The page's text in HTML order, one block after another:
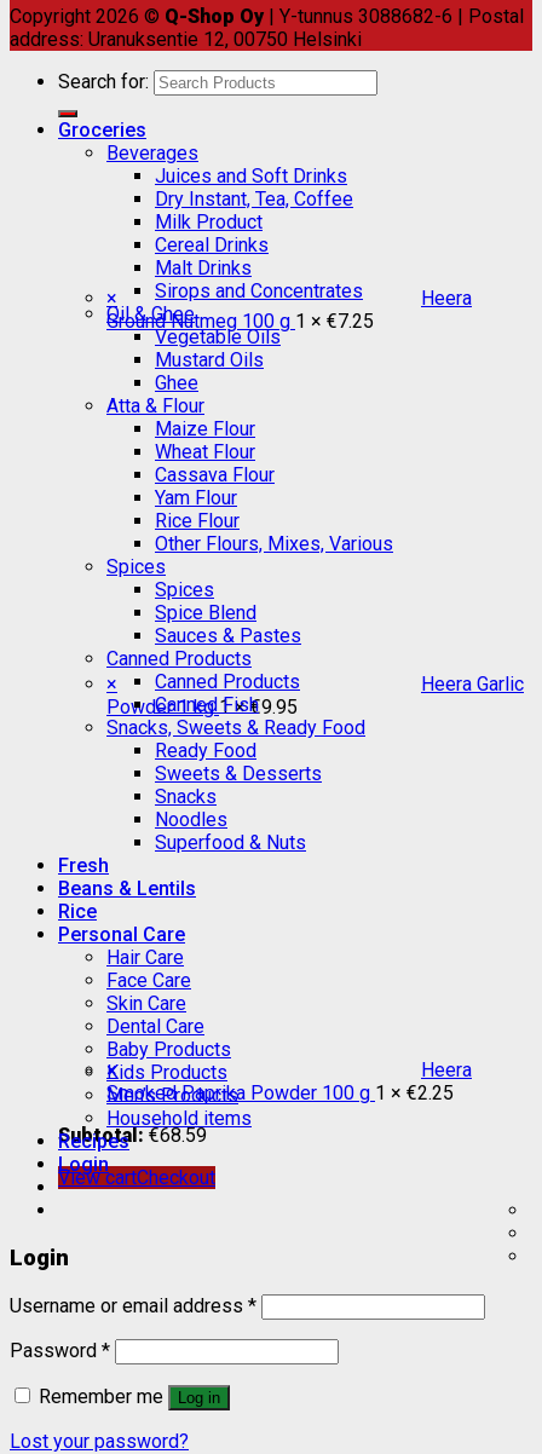
×
Heera
Ground Nutmeg 100 g 1 × €7.25
×
Heera Garlic
Powder 1 kg1 ×€9.95
×
Heera
Smoked Paprika Powder 100 g 1 × €2.25
Subtotal: €68.59
View cartCheckout
Copyright 2026 © Q-Shop Oy | Y-tunnus 3088682-6 | Postal
address: Uranuksentie 12, 00750 Helsinki
Search for:
Groceries
Beverages
Juices and Soft Drinks
Dry Instant, Tea, Coffee
Milk Product
Cereal Drinks
Malt Drinks
Sirops and Concentrates
Oil & Ghee
Vegetable Oils
Mustard Oils
Ghee
Atta & Flour
Maize Flour
Wheat Flour
Cassava Flour
Yam Flour
Rice Flour
Other Flours, Mixes, Various
Spices
Spices
Spice Blend
Sauces & Pastes
Canned Products
Canned Products
Canned Fish
Snacks, Sweets & Ready Food
Ready Food
Sweets & Desserts
Snacks
Noodles
Superfood & Nuts
Fresh
Beans & Lentils
Rice
Personal Care
Hair Care
Face Care
Skin Care
Dental Care
Baby Products
Kids Products
Men’s Products
Household items
Recipes
Login
Login
Username or email address *
Password *
Remember me
Log in
Lost your password?